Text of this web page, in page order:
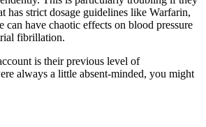
has strict dosage guidelines like Warfarin,
can have chaotic effects on blood pressure
fibrillation.
is their previous level of
always a little absent-minded, you might